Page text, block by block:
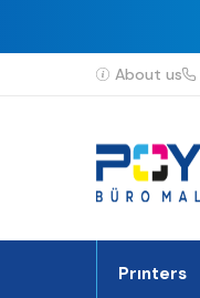
About us
Prınters